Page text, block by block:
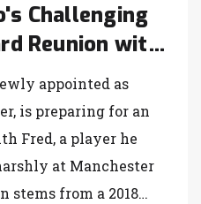
Challenging
Reunion with
appointed as
is preparing for an
Fred, a player he
at Manchester
stems from a 2018